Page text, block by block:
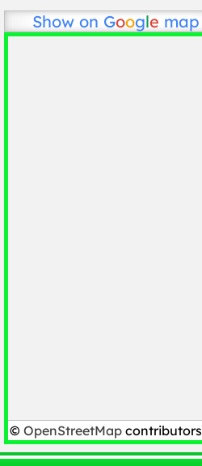
Show on Google map
© OpenStreetMap contributors